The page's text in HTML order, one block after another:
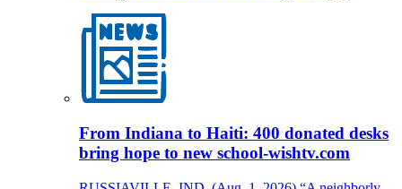
From Indiana to Haiti: 400 donated desks
bring hope to new school-wishtv.com